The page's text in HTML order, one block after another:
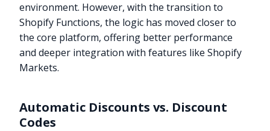
environment. However, with the transition to
Shopify Functions, the logic has moved closer to
the core platform, offering better performance
and deeper integration with features like Shopify
Markets.
Automatic Discounts vs. Discount
Codes